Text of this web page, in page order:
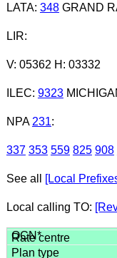
LATA: 348GRAND
LIR:
V: 05362 H: 03332
ILEC: 9323
NPA 231:
337 353 559 825 908
See all [Local
Local calling TO: